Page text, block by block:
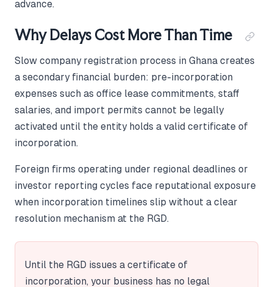
advance.
Why Delays Cost More Than Time
Slow company registration process in Ghana creates
a secondary financial burden: pre-incorporation
expenses such as office lease commitments, staff
salaries, and import permits cannot be legally
activated until the entity holds a valid certificate of
incorporation.
Foreign firms operating under regional deadlines or
investor reporting cycles face reputational exposure
when incorporation timelines slip without a clear
resolution mechanism at the RGD.
Until the RGD issues a certificate of
incorporation, your business has no legal